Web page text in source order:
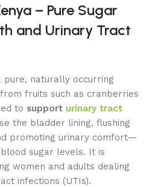
– Pure Sugar
and Urinary Tract
pure, naturally occurring
fruits such as cranberries
to support urinary tract
the bladder lining, flushing
promoting urinary comfort—
sugar levels. It is
women and adults dealing
infections (UTIs).